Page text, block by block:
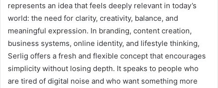
represents an idea that feels deeply relevant in today’s
world: the need for clarity, creativity, balance, and
meaningful expression. In branding, content creation,
business systems, online identity, and lifestyle thinking,
Serlig offers a fresh and flexible concept that encourages
simplicity without losing depth. It speaks to people who
are tired of digital noise and who want something more